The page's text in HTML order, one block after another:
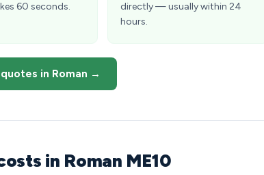
60 seconds.
directly — usually within 24
hours.
in Roman →
in Roman ME10